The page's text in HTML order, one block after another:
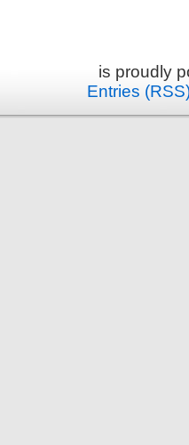
is proudly
Entries